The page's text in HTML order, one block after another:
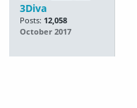
3Diva
Posts: 12,058
October 2017